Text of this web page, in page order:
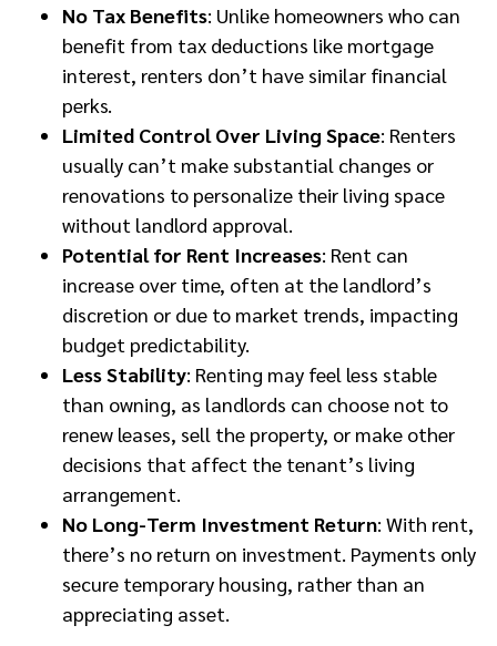
No Tax Benefits: Unlike homeowners who can
benefit from tax deductions like mortgage
interest, renters don’t have similar financial
perks.
Limited Control Over Living Space: Renters
usually can’t make substantial changes or
renovations to personalize their living space
without landlord approval.
Potential for Rent Increases: Rent can
increase over time, often at the landlord’s
discretion or due to market trends, impacting
budget predictability.
Less Stability: Renting may feel less stable
than owning, as landlords can choose not to
renew leases, sell the property, or make other
decisions that affect the tenant’s living
arrangement.
No Long-Term Investment Return: With rent,
there’s no return on investment. Payments only
secure temporary housing, rather than an
appreciating asset.